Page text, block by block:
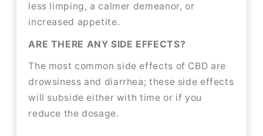
less limping, a calmer demeanor, or
increased appetite.
ARE THERE ANY SIDE EFFECTS?
The most common side effects of CBD are
drowsiness and diarrhea; these side effects
will subside either with time or if you
reduce the dosage.